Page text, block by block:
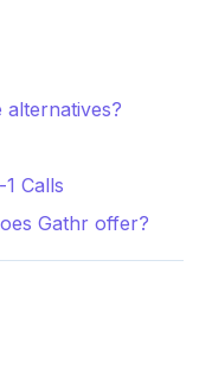
Calls
Gathr offer?